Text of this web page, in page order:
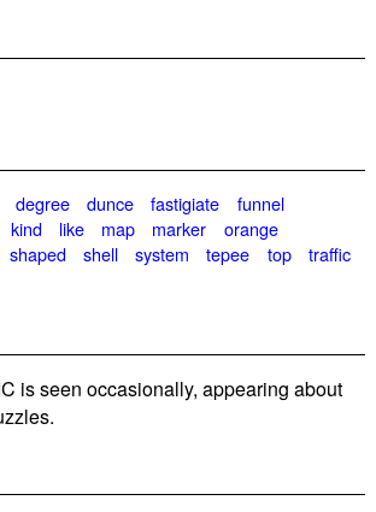
degree dunce fastigiate
funnel
kind like map marker
orange
shaped shell system tepee top
traffic
is seen occasionally, appearing about